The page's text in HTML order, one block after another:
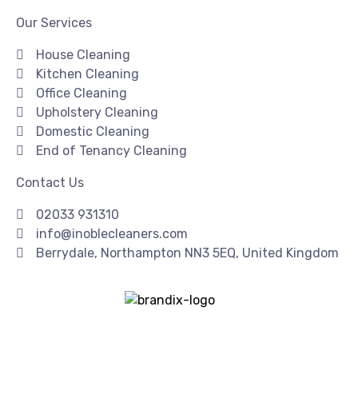
Our Services
House Cleaning
Kitchen Cleaning
Office Cleaning
Upholstery Cleaning
Domestic Cleaning
End of Tenancy Cleaning
Contact Us
02033 931310
info@inoblecleaners.com
Berrydale, Northampton NN3 5EQ, United Kingdom